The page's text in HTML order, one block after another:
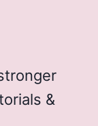
&